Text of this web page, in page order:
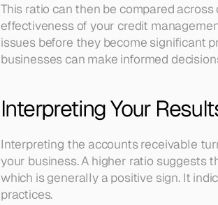
This ratio can then be compared
effectiveness of your credit
issues before they become significant
businesses can make informed
Interpreting Your
Interpreting the accounts receivable
your business. A higher ratio suggests
which is generally a positive sign. It
practices.